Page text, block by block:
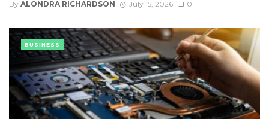
By ALONDRA RICHARDSON July 15, 2026 0
BUSINESS